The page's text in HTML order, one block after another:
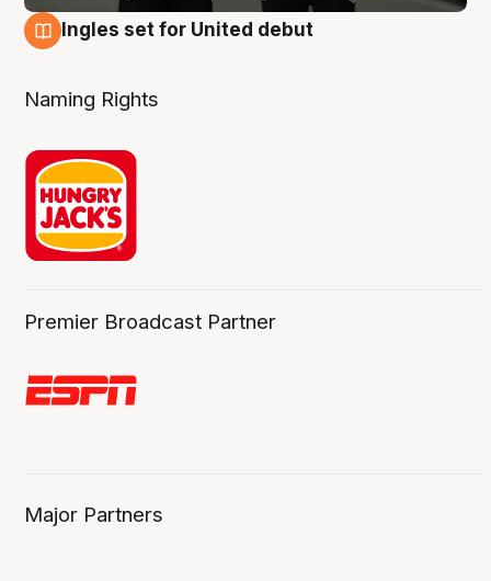
Ingles set for United debut
Naming Rights
Premier Broadcast Partner
Major Partners